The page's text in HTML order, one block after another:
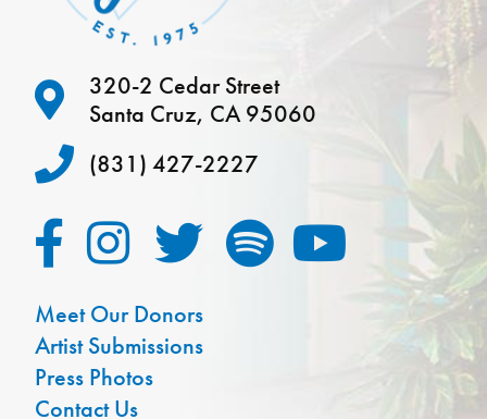
320-2 Cedar Street
Santa Cruz, CA 95060
(831) 427-2227
Meet Our Donors
Artist Submissions
Press Photos
Contact Us